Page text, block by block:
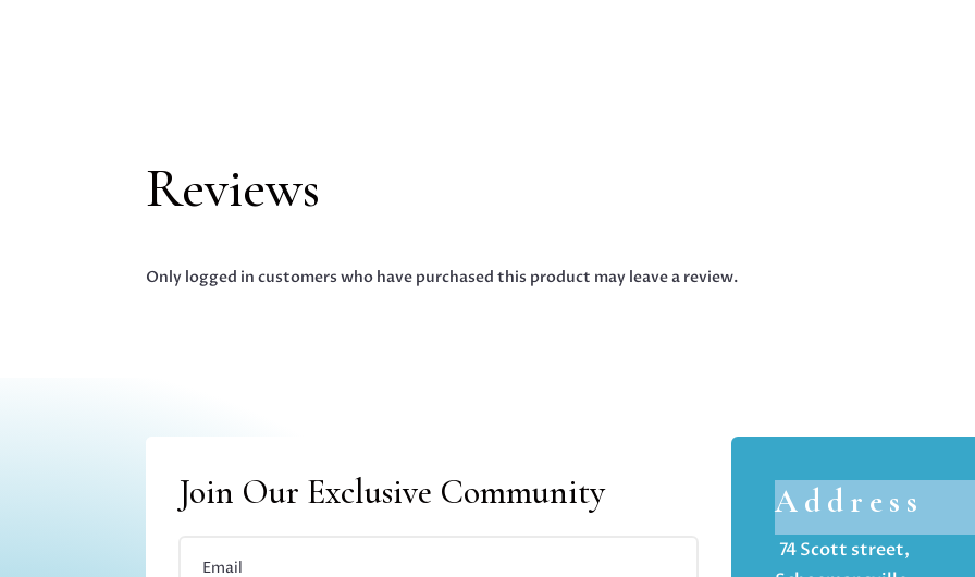
Reviews
Only logged in customers who have purchased this product may leave a review.
Join Our Exclusive Community Address
74 Scott street,